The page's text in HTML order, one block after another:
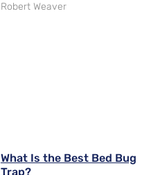
Robert Weaver
What Is the Best Bed Bug
Trap?